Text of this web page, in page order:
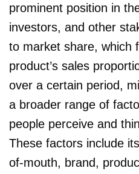
prominent position in
investors, and other
to market share, which
product’s sales
over a certain period,
a broader range of
people perceive and
These factors include
of-mouth, brand,